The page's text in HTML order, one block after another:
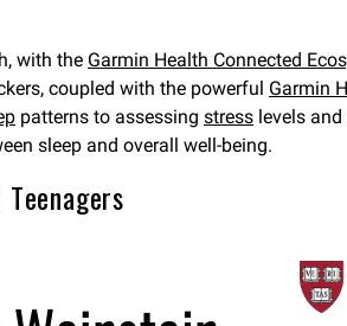
with the Garmin Health Connected
coupled with the powerful Garmin
patterns to assessing stress levels and
sleep and overall well-being.